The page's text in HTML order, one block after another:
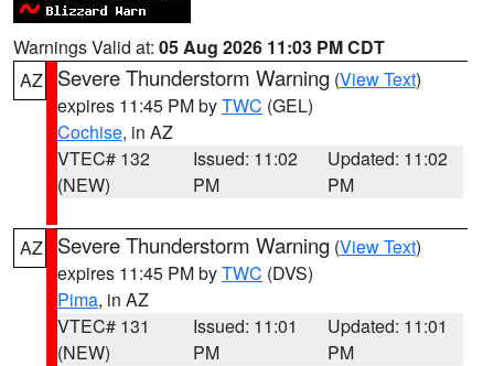
Warnings Valid at: 05 Aug 2026 11:03 PM CDT
AZ
Severe Thunderstorm Warning (View Text)
expires 11:45 PM byTWC (GEL)
Cochise, in AZ
VTEC# 132
(NEW)
Issued: 11:02
PM
Updated: 11:02
PM
AZ Severe Thunderstorm Warning (View Text)
expires 11:45 PM byTWC (DVS)
Pima, in AZ
VTEC# 131
(NEW)
Issued: 11:01
PM
Updated: 11:01
PM